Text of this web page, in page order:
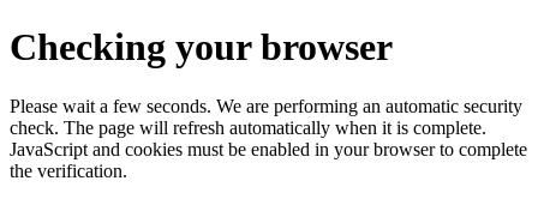
Checking your browser
Please wait a few seconds. We are performing an automatic security
check. The page will refresh automatically when it is complete.
JavaScript and cookies must be enabled in your browser to complete
the verification.